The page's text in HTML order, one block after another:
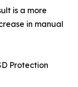
is a more
in manual
Protection